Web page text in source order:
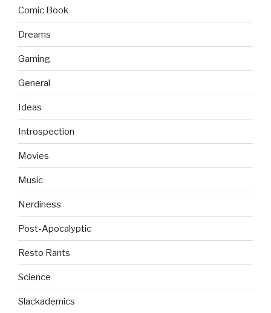
Comic Book
Dreams
Gaming
General
Ideas
Introspection
Movies
Music
Nerdiness
Post-Apocalyptic
Resto Rants
Science
Slackademics